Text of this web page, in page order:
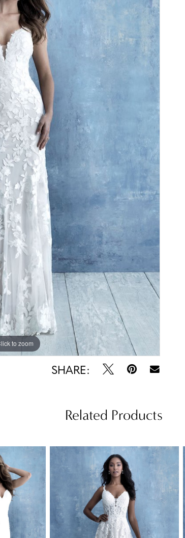
to zoom
to zoom
SHARE:
Related Products